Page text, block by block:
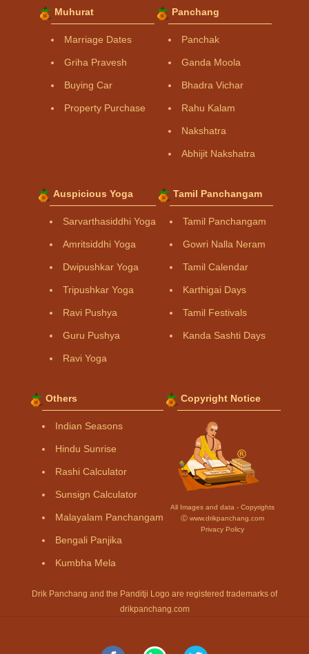
Muhurat
Marriage Dates
Griha Pravesh
Buying Car
Property Purchase
Panchang
Panchak
Ganda Moola
Bhadra Vichar
Rahu Kalam
Nakshatra
Abhijit Nakshatra
Auspicious Yoga
Sarvarthasiddhi Yoga
Amritsiddhi Yoga
Dwipushkar Yoga
Tripushkar Yoga
Ravi Pushya
Guru Pushya
Ravi Yoga
Tamil Panchangam
Tamil Panchangam
Gowri Nalla Neram
Tamil Calendar
Karthigai Days
Tamil Festivals
Kanda Sashti Days
Others
Indian Seasons
Hindu Sunrise
Rashi Calculator
Sunsign Calculator
Malayalam Panchangam
Bengali Panjika
Kumbha Mela
Copyright Notice
All Images and data - Copyrights
Ⓒ www.drikpanchang.com
Privacy Policy
Drik Panchang and the Panditji Logo are registered trademarks of
drikpanchang.com